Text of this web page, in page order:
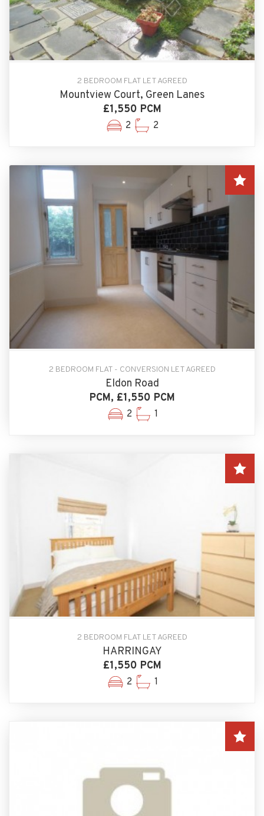
2 BEDROOM FLAT LET AGREED
Mountview Court, Green Lanes
£1,550 PCM
2 2
2 BEDROOM FLAT - CONVERSION LET AGREED
Eldon Road
PCM, £1,550 PCM
2 1
2 BEDROOM FLAT LET AGREED
HARRINGAY
£1,550 PCM
2 1